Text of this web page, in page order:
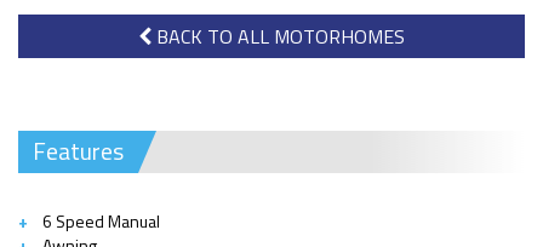
BACK TO ALL MOTORHOMES
Features
6 Speed Manual